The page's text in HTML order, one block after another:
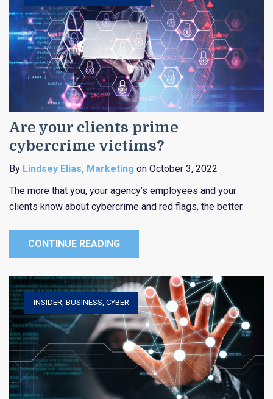
Are your clients prime
cybercrime victims?
By Lindsey Elias, Marketing on October 3, 2022
The more that you, your agency’s employees and your
clients know about cybercrime and red flags, the better.
CONTINUE READING
INSIDER, BUSINESS, CYBER